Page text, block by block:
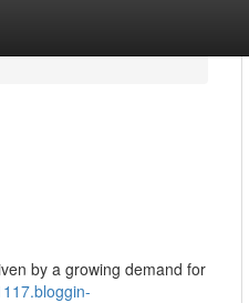
by a growing demand for